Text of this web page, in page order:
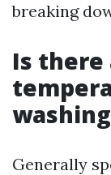
breaking
Is
Generally